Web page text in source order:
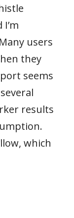
users
they
seems
results
which